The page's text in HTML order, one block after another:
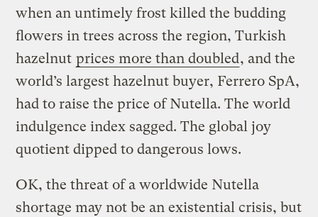
when an untimely frost killed the budding
flowers in trees across the region, Turkish
hazelnut prices more than doubled, and the
world’s largest hazelnut buyer, Ferrero SpA,
had to raise the price of Nutella. The world
indulgence index sagged. The global joy
quotient dipped to dangerous lows.
OK, the threat of a worldwide Nutella
shortage may not be an existential crisis, but